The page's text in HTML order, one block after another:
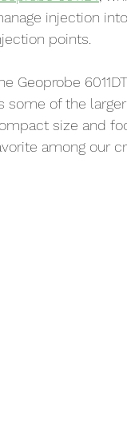
injection
points.
Geoprobe
some of the
size and
among our